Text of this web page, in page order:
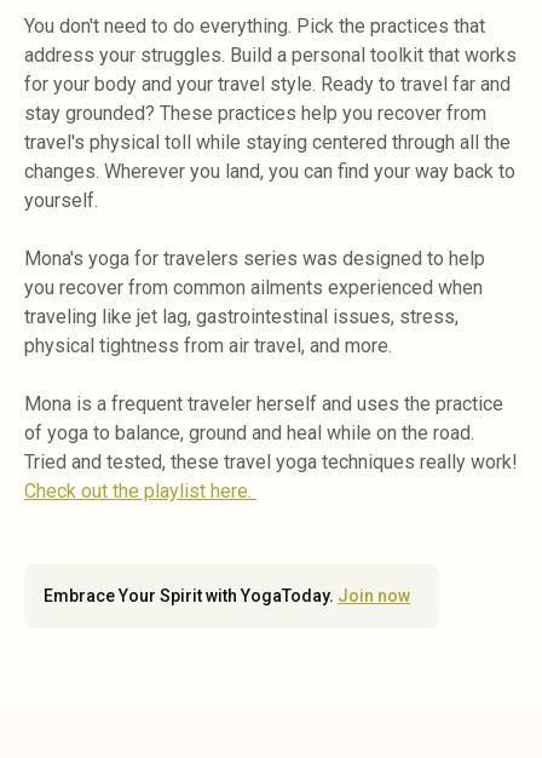
You don't need to do everything. Pick the practices that
address your struggles. Build a personal toolkit that works
for your body and your travel style. Ready to travel far and
stay grounded? These practices help you recover from
travel's physical toll while staying centered through all the
changes. Wherever you land, you can find your way back to
yourself.
Mona's yoga for travelers series was designed to help
you recover from common ailments experienced when
traveling like jet lag, gastrointestinal issues, stress,
physical tightness from air travel, and more.
Mona is a frequent traveler herself and uses the practice
of yoga to balance, ground and heal while on the road.
Tried and tested, these travel yoga techniques really work!
Check out the playlist here.
Embrace Your Spirit with YogaToday. Join now